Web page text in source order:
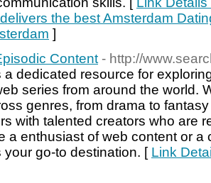
the best Amsterdam
]
Content - http://
a dedicated resource for
series from around the world.
genres, from drama to
with talented creators who are
a enthusiast of web content or a
your go-to destination. [ Link